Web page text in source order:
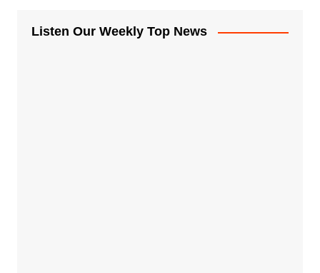
Listen Our Weekly Top News